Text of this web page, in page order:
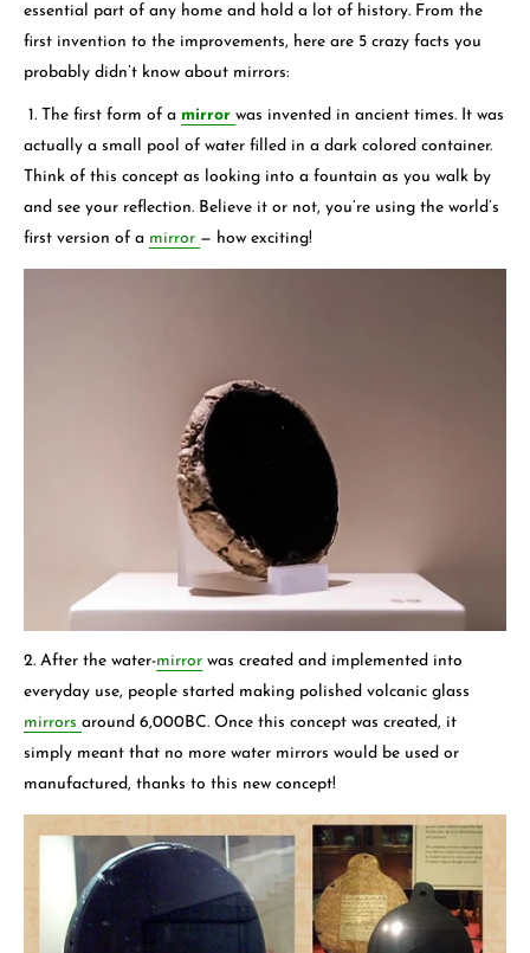
essential part of any home and hold a lot of history. From the
first invention to the improvements, here are 5 crazy facts you
probably didn’t know about mirrors:
1. The first form of a mirror was invented in ancient times. It was
actually a small pool of water filled in a dark colored container.
Think of this concept as looking into a fountain as you walk by
and see your reflection. Believe it or not, you’re using the world’s
first version of a mirror — how exciting!
2. After the water-mirror was created and implemented into
everyday use, people started making polished volcanic glass
mirrors around 6,000BC. Once this concept was created, it
simply meant that no more water mirrors would be used or
manufactured, thanks to this new concept!